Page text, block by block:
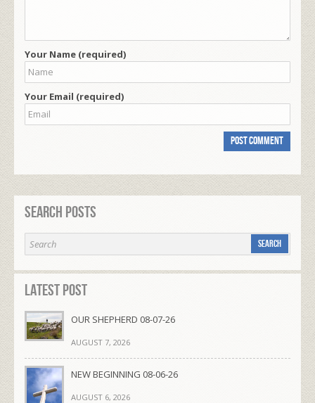
Your Name (required)
Your Email (required)
Search Posts
Latest Post
OUR SHEPHERD 08-07-26
AUGUST 7, 2026
NEW BEGINNING 08-06-26
AUGUST 6, 2026